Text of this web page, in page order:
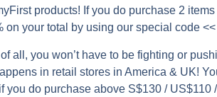
products! If you do purchase 2
on your total by using our special code
all, you won’t have to be fighting or
in retail stores in America & UK!
you do purchase above S$130 / US$110